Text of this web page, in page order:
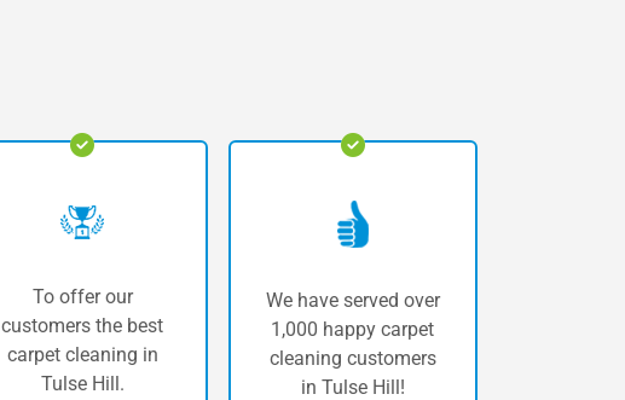
To offer our
customers the best
carpet cleaning in
Tulse Hill.
We have served over
1,000 happy carpet
cleaning customers
in Tulse Hill!